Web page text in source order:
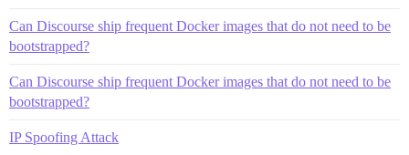
Can Discourse ship frequent Docker images that do not need to be
bootstrapped?
Can Discourse ship frequent Docker images that do not need to be
bootstrapped?
IP Spoofing Attack